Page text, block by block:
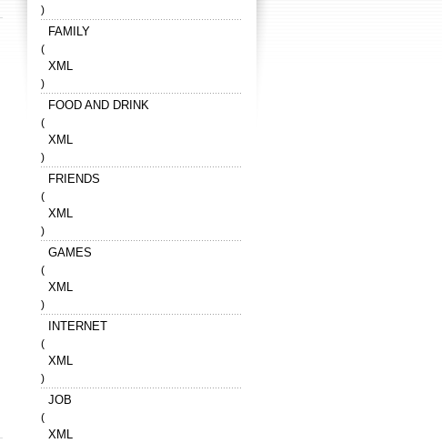
)
FAMILY
(
XML
)
FOOD AND DRINK
(
XML
)
FRIENDS
(
XML
)
GAMES
(
XML
)
INTERNET
(
XML
)
JOB
(
XML